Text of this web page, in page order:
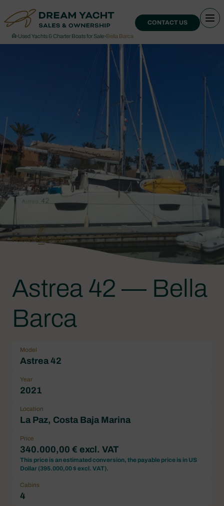
CONTACT US
›Used Yachts & Charter Boats for Sale›Bella Barca
Astrea 42 — Bella
Barca
Model
Astrea 42
Year
2021
Location
La Paz, Costa Baja Marina
Price
340.000,00 € excl. VAT
This price is an estimated conversion, the payable price is in US
Dollar (395.000,00 $ excl. VAT).
Cabins
4